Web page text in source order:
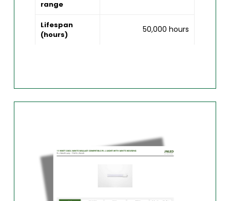
range
Lifespan
(hours)
50,000 hours